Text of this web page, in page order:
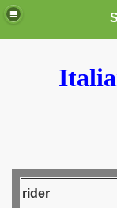
rider
these speedway